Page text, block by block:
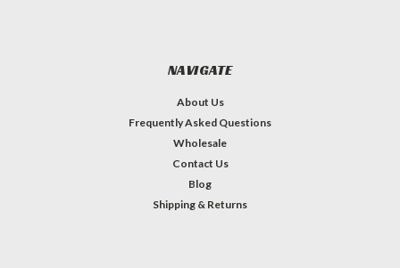
NAVIGATE
About Us
Frequently Asked Questions
Wholesale
Contact Us
Blog
Shipping & Returns